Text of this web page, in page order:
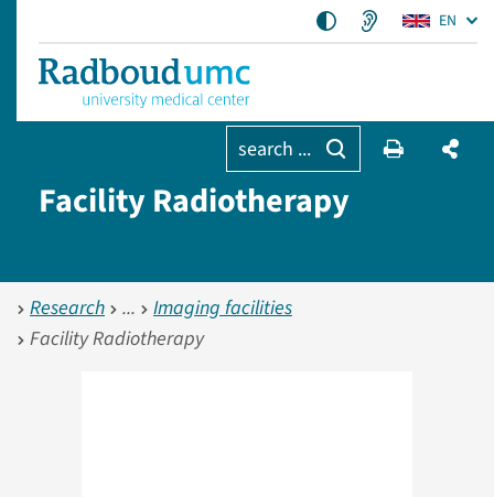
EN
search ...
Facility Radiotherapy
Research
Imaging facilities
Facility Radiotherapy